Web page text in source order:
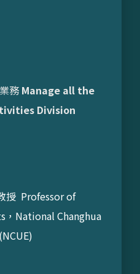
務 Manage all the
Division
授 Professor of
National Changhua